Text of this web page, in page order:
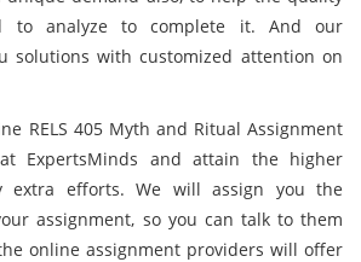
to analyze to complete it. And our
solutions with customized attention on
RELS 405 Myth and Ritual Assignment
ExpertsMinds and attain the higher
extra efforts. We will assign you the
assignment, so you can talk to them
online assignment providers will offer